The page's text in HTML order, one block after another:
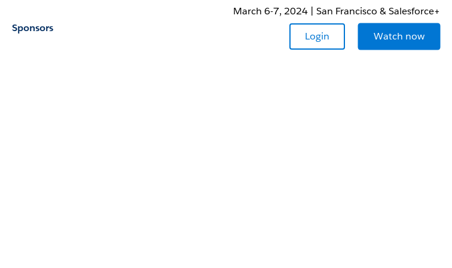
Sponsors
March 6-7, 2024 | San Francisco & Salesforce+
Login
Watch now